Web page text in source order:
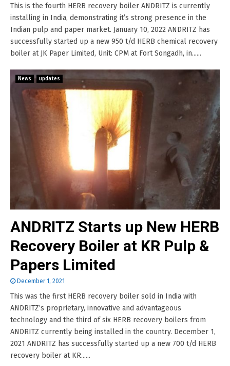
This is the fourth HERB recovery boiler ANDRITZ is currently
installing in India, demonstrating it’s strong presence in the
Indian pulp and paper market. January 10, 2022 ANDRITZ has
successfully started up a new 950 t/d HERB chemical recovery
boiler at JK Paper Limited, Unit: CPM at Fort Songadh, in......
News updates
ANDRITZ Starts up New HERB
Recovery Boiler at KR Pulp &
Papers Limited
December 1, 2021
This was the first HERB recovery boiler sold in India with
ANDRITZ’s proprietary, innovative and advantageous
technology and the third of six HERB recovery boilers from
ANDRITZ currently being installed in the country. December 1,
2021 ANDRITZ has successfully started up a new 700 t/d HERB
recovery boiler at KR......